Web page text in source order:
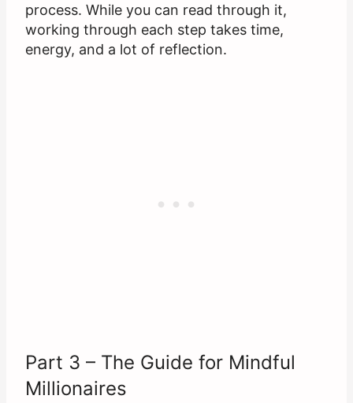
process. While you can read through it,
working through each step takes time,
energy, and a lot of reflection.
Part 3 – The Guide for Mindful
Millionaires